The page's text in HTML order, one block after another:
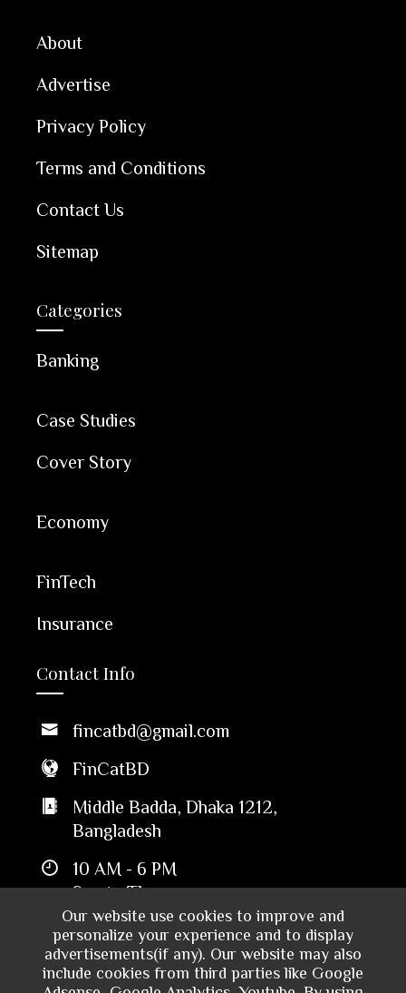
Our website use cookies to improve and
personalize your experience and to display
advertisements(if any). Our website may also
include cookies from third parties like Google
About
Advertise
Privacy Policy
Terms and Conditions
Contact Us
Sitemap
Categories
Banking
Case Studies
Cover Story
Economy
FinTech
Insurance
Contact Info
fincatbd@gmail.com
FinCatBD
Middle Badda, Dhaka 1212,
Bangladesh
10 AM - 6 PM
Sun to Thu